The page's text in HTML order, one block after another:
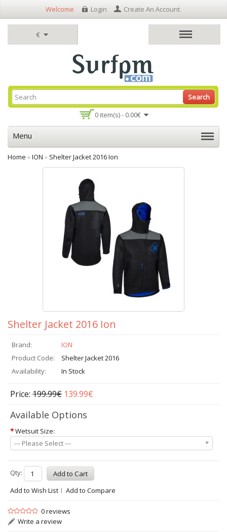
€
Welcome Login Create An Account.
0 item(s) - 0.00€
Search
Menu
Home »ION » Shelter Jacket 2016 Ion
Shelter Jacket 2016 Ion
Brand:
ION
Product Code:
Shelter Jacket 2016
Availability:
In Stock
Price: 199.99€ 139.99€
Available Options
*Wetsuit Size:
--- Please Select ---
Qty:
Add to Wish List
Add to Compare
0 reviews
Write a review